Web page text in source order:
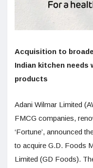
Acquisition to
Indian kitchen needs
products
Adani Wilmar Limited
FMCG companies,
‘Fortune’, announced
to acquire G.D. Foods
Limited (GD Foods).